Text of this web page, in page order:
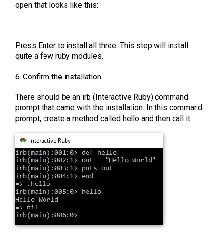
open that looks like this:
Press Enter to install all three. This step will install
quite a few ruby modules.
6. Confirm the installation.
There should be an irb (Interactive Ruby) command
prompt that came with the installation. In this command
prompt, create a method called hello and then call it: